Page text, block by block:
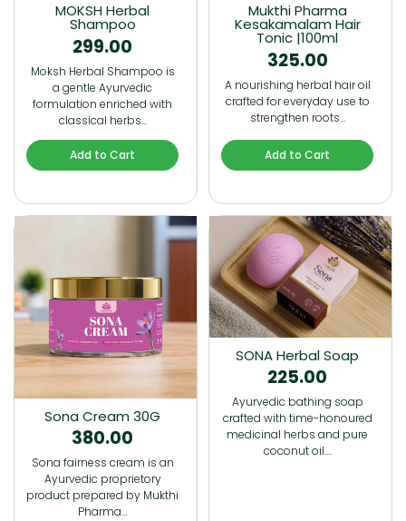
MOKSH Herbal
Shampoo
299.00
Moksh Herbal Shampoo is
a gentle Ayurvedic
formulation enriched with
classical herbs…
Add to Cart
Mukthi Pharma
Kesakamalam Hair
Tonic |100ml
325.00
A nourishing herbal hair oil
crafted for everyday use to
strengthen roots…
Add to Cart
Sona Cream 30G
380.00
Sona fairness cream is an
Ayurvedic proprietory
product prepared by Mukthi
Pharma…
SONA Herbal Soap
225.00
Ayurvedic bathing soap
crafted with time-honoured
medicinal herbs and pure
coconut oil.…